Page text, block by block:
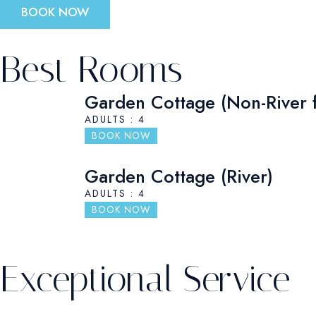
BOOK NOW
Best Rooms
Garden Cottage (Non-River
ADULTS : 4
BOOK NOW
Garden Cottage (River)
ADULTS : 4
BOOK NOW
Exceptional Service